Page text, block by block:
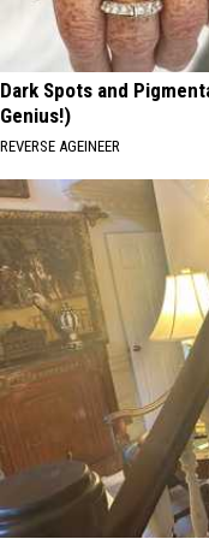
Dark Spots and
Genius!)
REVERSE AGEINEER